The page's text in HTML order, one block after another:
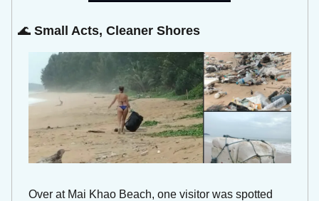
🌊 Small Acts, Cleaner Shores
Over at Mai Khao Beach, one visitor was spotted